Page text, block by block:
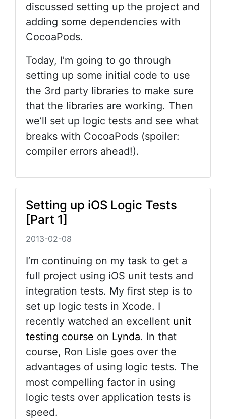
discussed setting up the project and
adding some dependencies with
CocoaPods.
Today, I’m going to go through
setting up some initial code to use
the 3rd party libraries to make sure
that the libraries are working. Then
we’ll set up logic tests and see what
breaks with CocoaPods (spoiler:
compiler errors ahead!).
Setting up iOS Logic Tests
[Part 1]
2013-02-08
I’m continuing on my task to get a
full project using iOS unit tests and
integration tests. My first step is to
set up logic tests in Xcode. I
recently watched an excellent unit
testing course on Lynda. In that
course, Ron Lisle goes over the
advantages of using logic tests. The
most compelling factor in using
logic tests over application tests is
speed.